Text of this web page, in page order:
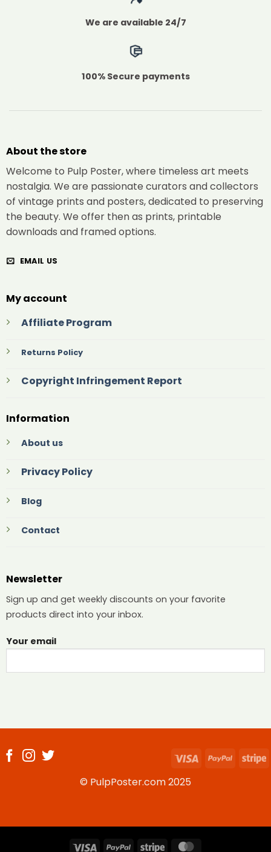
We are available 24/7
100% Secure payments
About the store
Welcome to Pulp Poster, where timeless art meets
nostalgia. We are passionate curators and collectors
of vintage prints and posters, dedicated to preserving
the beauty. We offer then as prints, printable
downloads and framed options.
EMAIL US
My account
Affiliate Program
Returns Policy
Copyright Infringement Report
Information
About us
Privacy Policy
Blog
Contact
Newsletter
Sign up and get weekly discounts on your favorite
products direct into your inbox.
Your email
© PulpPoster.com 2025
Visa PayPal
Visa PayPal Stripe